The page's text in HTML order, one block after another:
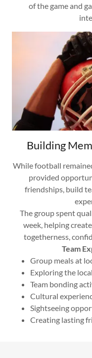
of the game and
Building
While football
provided
friendships, build
The group spent
week, helping
togetherness,
Team
Group meals at
Exploring the
Team bonding
Cultural
Sightseeing
Creating lasting